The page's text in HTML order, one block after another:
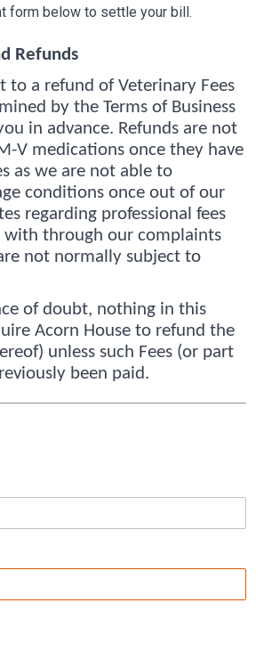
form below to settle your bill.
Refunds
to a refund of Veterinary Fees
by the Terms of Business
in advance. Refunds are not
V medications once they have
as we are not able to
conditions once out of our
regarding professional fees
with through our complaints
not normally subject to
of doubt, nothing in this
Acorn House to refund the
unless such Fees (or part
been paid.